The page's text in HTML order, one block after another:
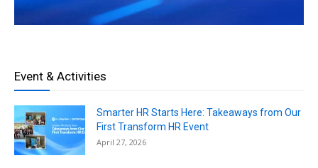
Event & Activities
Smarter HR Starts Here: Takeaways from Our
First Transform HR Event
April 27, 2026